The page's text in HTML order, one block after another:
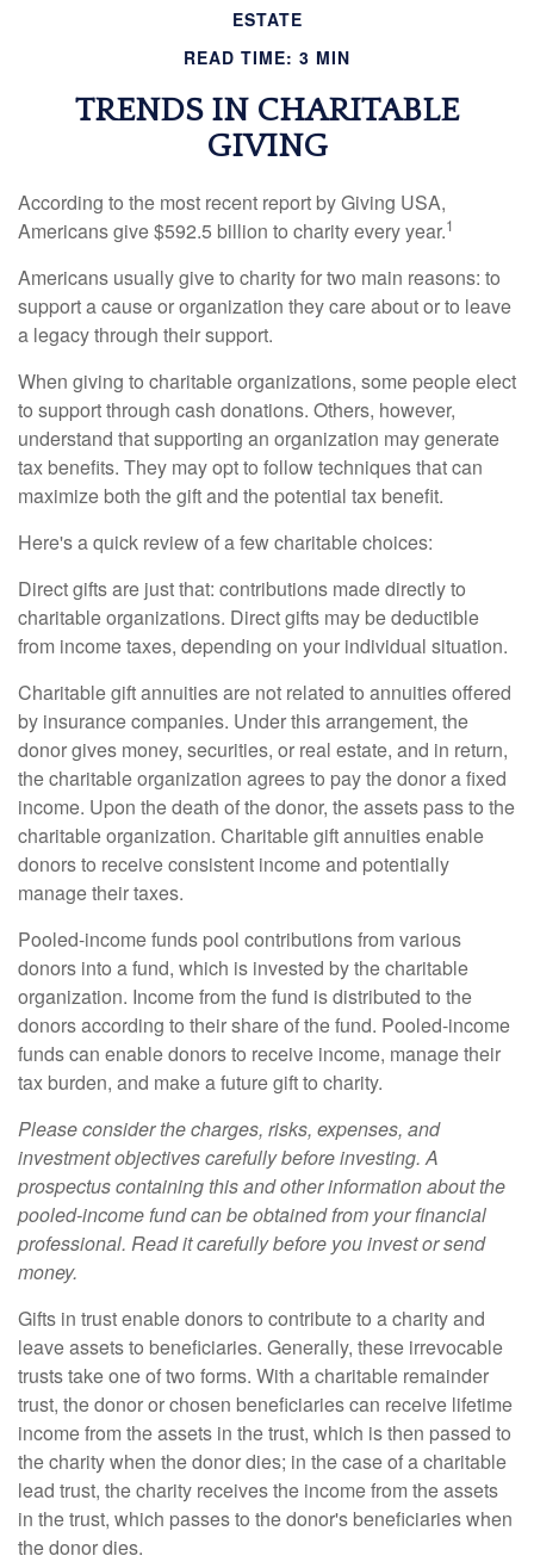
ESTATE
READ TIME: 3 MIN
TRENDS IN CHARITABLE
GIVING
According to the most recent report by Giving USA,
Americans give $592.5 billion to charity every year.1
Americans usually give to charity for two main reasons: to
support a cause or organization they care about or to leave
a legacy through their support.
When giving to charitable organizations, some people elect
to support through cash donations. Others, however,
understand that supporting an organization may generate
tax benefits. They may opt to follow techniques that can
maximize both the gift and the potential tax benefit.
Here's a quick review of a few charitable choices:
Direct gifts are just that: contributions made directly to
charitable organizations. Direct gifts may be deductible
from income taxes, depending on your individual situation.
Charitable gift annuities are not related to annuities offered
by insurance companies. Under this arrangement, the
donor gives money, securities, or real estate, and in return,
the charitable organization agrees to pay the donor a fixed
income. Upon the death of the donor, the assets pass to the
charitable organization. Charitable gift annuities enable
donors to receive consistent income and potentially
manage their taxes.
Pooled-income funds pool contributions from various
donors into a fund, which is invested by the charitable
organization. Income from the fund is distributed to the
donors according to their share of the fund. Pooled-income
funds can enable donors to receive income, manage their
tax burden, and make a future gift to charity.
Please consider the charges, risks, expenses, and
investment objectives carefully before investing. A
prospectus containing this and other information about the
pooled-income fund can be obtained from your financial
professional. Read it carefully before you invest or send
money.
Gifts in trust enable donors to contribute to a charity and
leave assets to beneficiaries. Generally, these irrevocable
trusts take one of two forms. With a charitable remainder
trust, the donor or chosen beneficiaries can receive lifetime
income from the assets in the trust, which is then passed to
the charity when the donor dies; in the case of a charitable
lead trust, the charity receives the income from the assets
in the trust, which passes to the donor's beneficiaries when
the donor dies.